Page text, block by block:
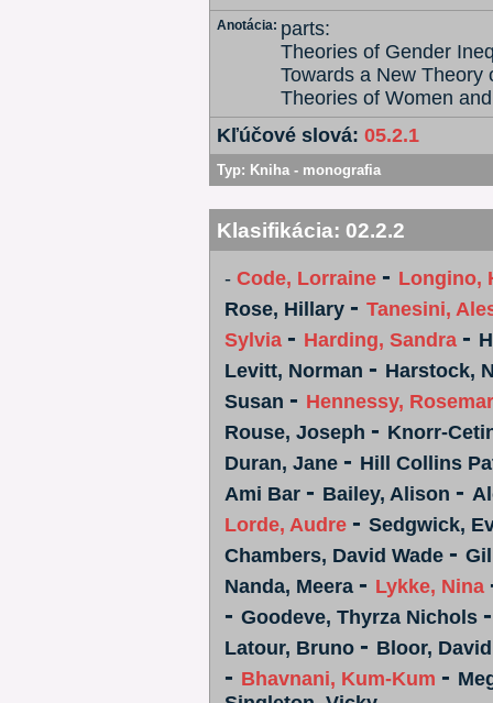
Anotácia: parts:
Theories of Gender
Towards a New Theory
Theories of Women
Kľúčové slová: 05.2.1
Typ: Kniha - monografia
Klasifikácia: 02.2.2
- Code, Lorraine - Longino,
Rose, Hillary - Tanesini,
Sylvia - Harding, Sandra -
Levitt, Norman - Harstock,
Susan - Hennessy,
Rouse, Joseph - Knorr-
Duran, Jane - Hill Collins
Ami Bar - Bailey, Alison -
Lorde, Audre - Sedgwick,
Chambers, David Wade -
Nanda, Meera - Lykke, Nina
- Goodeve, Thyrza Nichols
Latour, Bruno - Bloor, David
- Bhavnani, Kum-Kum -